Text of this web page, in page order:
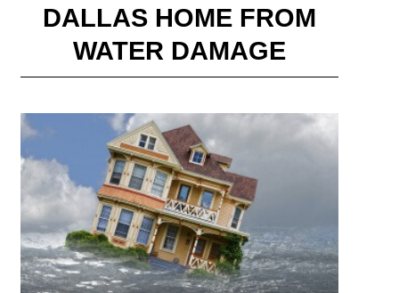
DALLAS HOME FROM
WATER DAMAGE